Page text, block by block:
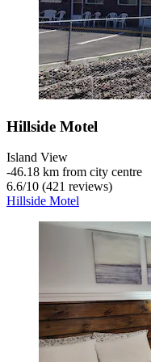
Hillside Motel
Island View
‐46.18 km from city centre
6.6/10 (421 reviews)
Hillside Motel